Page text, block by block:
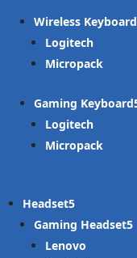
Wireless Keyboard
Logitech
Micropack
Gaming Keyboard
Logitech
Micropack
Headset
Gaming Headset
Lenovo